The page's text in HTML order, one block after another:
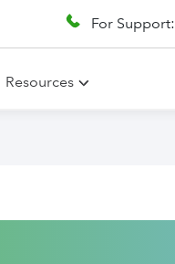
For
Resources